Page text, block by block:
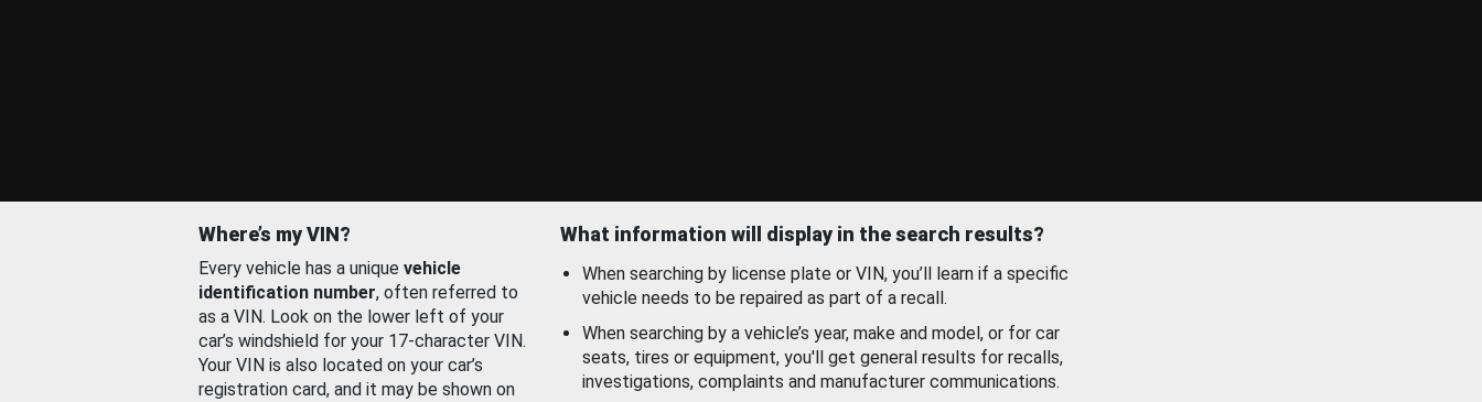
Where’s my VIN?
Every vehicle has a unique vehicle
identification number, often referred to
as a VIN. Look on the lower left of your
car’s windshield for your 17-character VIN.
Your VIN is also located on your car’s
registration card, and it may be shown on
What information will display in the search results?
When searching by license plate or VIN, you’ll learn if a specific
vehicle needs to be repaired as part of a recall.
When searching by a vehicle’s year, make and model, or for car
seats, tires or equipment, you'll get general results for recalls,
investigations, complaints and manufacturer communications.